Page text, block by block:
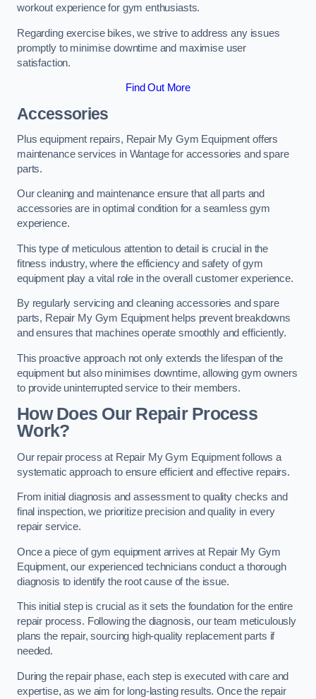
workout experience for gym enthusiasts.
Regarding exercise bikes, we strive to address any issues
promptly to minimise downtime and maximise user
satisfaction.
Find Out More
Accessories
Plus equipment repairs, Repair My Gym Equipment offers
maintenance services in Wantage for accessories and spare
parts.
Our cleaning and maintenance ensure that all parts and
accessories are in optimal condition for a seamless gym
experience.
This type of meticulous attention to detail is crucial in the
fitness industry, where the efficiency and safety of gym
equipment play a vital role in the overall customer experience.
By regularly servicing and cleaning accessories and spare
parts, Repair My Gym Equipment helps prevent breakdowns
and ensures that machines operate smoothly and efficiently.
This proactive approach not only extends the lifespan of the
equipment but also minimises downtime, allowing gym owners
to provide uninterrupted service to their members.
How Does Our Repair Process
Work?
Our repair process at Repair My Gym Equipment follows a
systematic approach to ensure efficient and effective repairs.
From initial diagnosis and assessment to quality checks and
final inspection, we prioritize precision and quality in every
repair service.
Once a piece of gym equipment arrives at Repair My Gym
Equipment, our experienced technicians conduct a thorough
diagnosis to identify the root cause of the issue.
This initial step is crucial as it sets the foundation for the entire
repair process. Following the diagnosis, our team meticulously
plans the repair, sourcing high-quality replacement parts if
needed.
During the repair phase, each step is executed with care and
expertise, as we aim for long-lasting results. Once the repair